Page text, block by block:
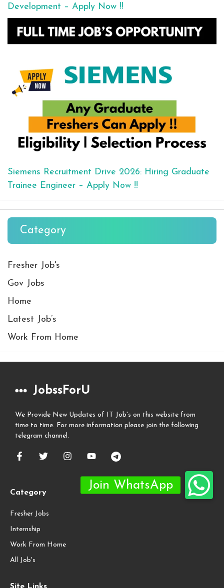
Development – Apply Now !!
Siemens Recruitment Drive 2026: Hiring Graduate
Trainee Engineer – Apply Now !!
Category
Fresher Job's
Gov Jobs
Home
Latest Job’s
Work From Home
JobssForU
We Provide New Updates of IT Job's on this website from
time to time. For more information please join the following
telegram channel.
Category
Fresher Jobs
Internship
Work From Home
All Job's
Site Links